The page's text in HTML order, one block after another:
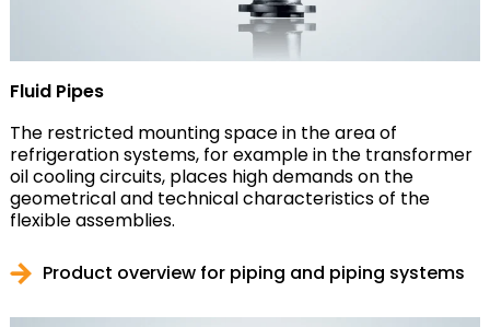
Fluid Pipes
The restricted mounting space in the area of
refrigeration systems, for example in the transformer
oil cooling circuits, places high demands on the
geometrical and technical characteristics of the
flexible assemblies.
Product overview for piping and piping systems